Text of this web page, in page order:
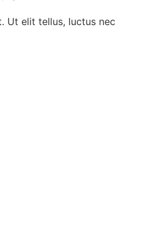
Ut elit tellus, luctus nec